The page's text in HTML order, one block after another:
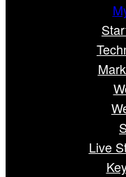
Live